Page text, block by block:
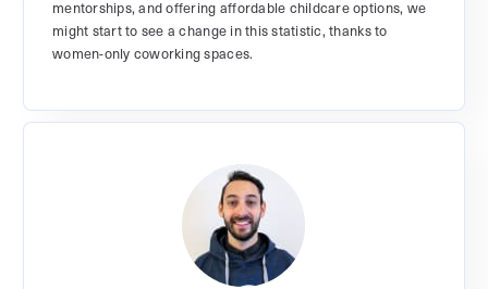
mentorships, and offering affordable childcare options, we
might start to see a change in this statistic, thanks to
women-only coworking spaces.